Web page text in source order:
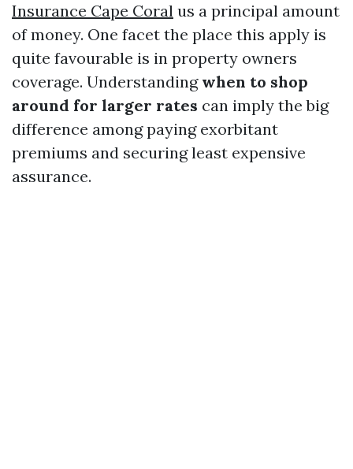
Insurance Cape Coral us a principal amount
of money. One facet the place this apply is
quite favourable is in property owners
coverage. Understanding when to shop
around for larger rates can imply the big
difference among paying exorbitant
premiums and securing least expensive
assurance.